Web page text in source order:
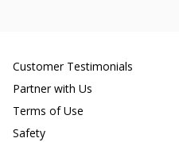
Customer Testimonials
Partner with Us
Terms of Use
Safety